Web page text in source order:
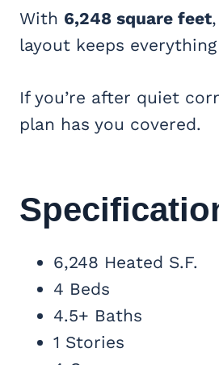
With 6,248 square feet
layout keeps
If you’re after quiet
plan has you covered.
6,248 Heated S.F.
4 Beds
4.5+ Baths
1 Stories